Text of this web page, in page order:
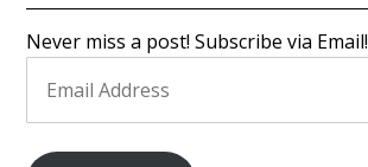
Never miss a post! Subscribe via Email!
Address